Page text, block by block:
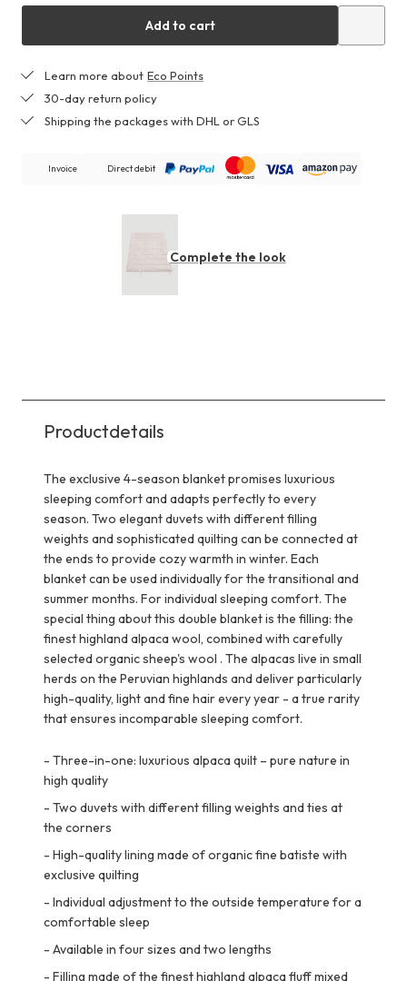
Add to cart
Learn more about Eco Points
30-day return policy
Shipping the packages with DHL or GLS
Invoice Direct debit
Complete the look
Productdetails
The exclusive 4-season blanket promises luxurious
sleeping comfort and adapts perfectly to every
season. Two elegant duvets with different filling
weights and sophisticated quilting can be connected at
the ends to provide cozy warmth in winter. Each
blanket can be used individually for the transitional and
summer months. For individual sleeping comfort. The
special thing about this double blanket is the filling: the
finest highland alpaca wool, combined with carefully
selected organic sheep's wool . The alpacas live in small
herds on the Peruvian highlands and deliver particularly
high-quality, light and fine hair every year - a true rarity
that ensures incomparable sleeping comfort.
- Three-in-one: luxurious alpaca quilt – pure nature in
high quality
- Two duvets with different filling weights and ties at
the corners
- High-quality lining made of organic fine batiste with
exclusive quilting
- Individual adjustment to the outside temperature for a
comfortable sleep
- Available in four sizes and two lengths
- Filling made of the finest highland alpaca fluff mixed